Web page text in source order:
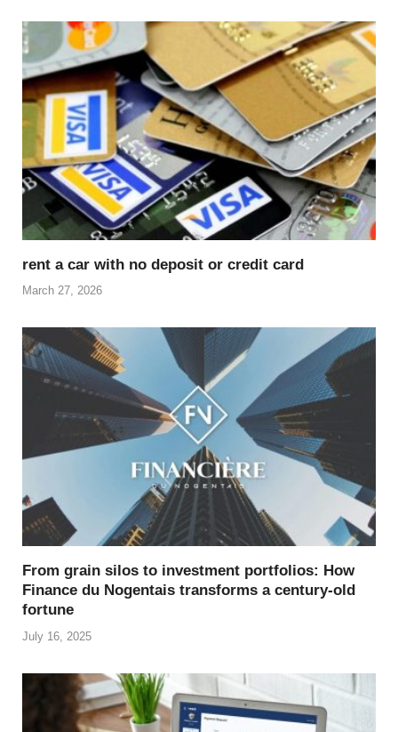
rent a car with no deposit or credit card
March 27, 2026
From grain silos to investment portfolios: How
Finance du Nogentais transforms a century-old
fortune
July 16, 2025